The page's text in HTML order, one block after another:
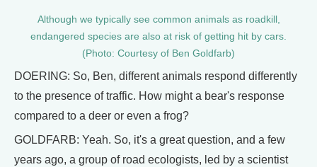
Although we typically see common animals as roadkill,
endangered species are also at risk of getting hit by cars.
(Photo: Courtesy of Ben Goldfarb)
DOERING: So, Ben, different animals respond differently
to the presence of traffic. How might a bear's response
compared to a deer or even a frog?
GOLDFARB: Yeah. So, it's a great question, and a few
years ago, a group of road ecologists, led by a scientist